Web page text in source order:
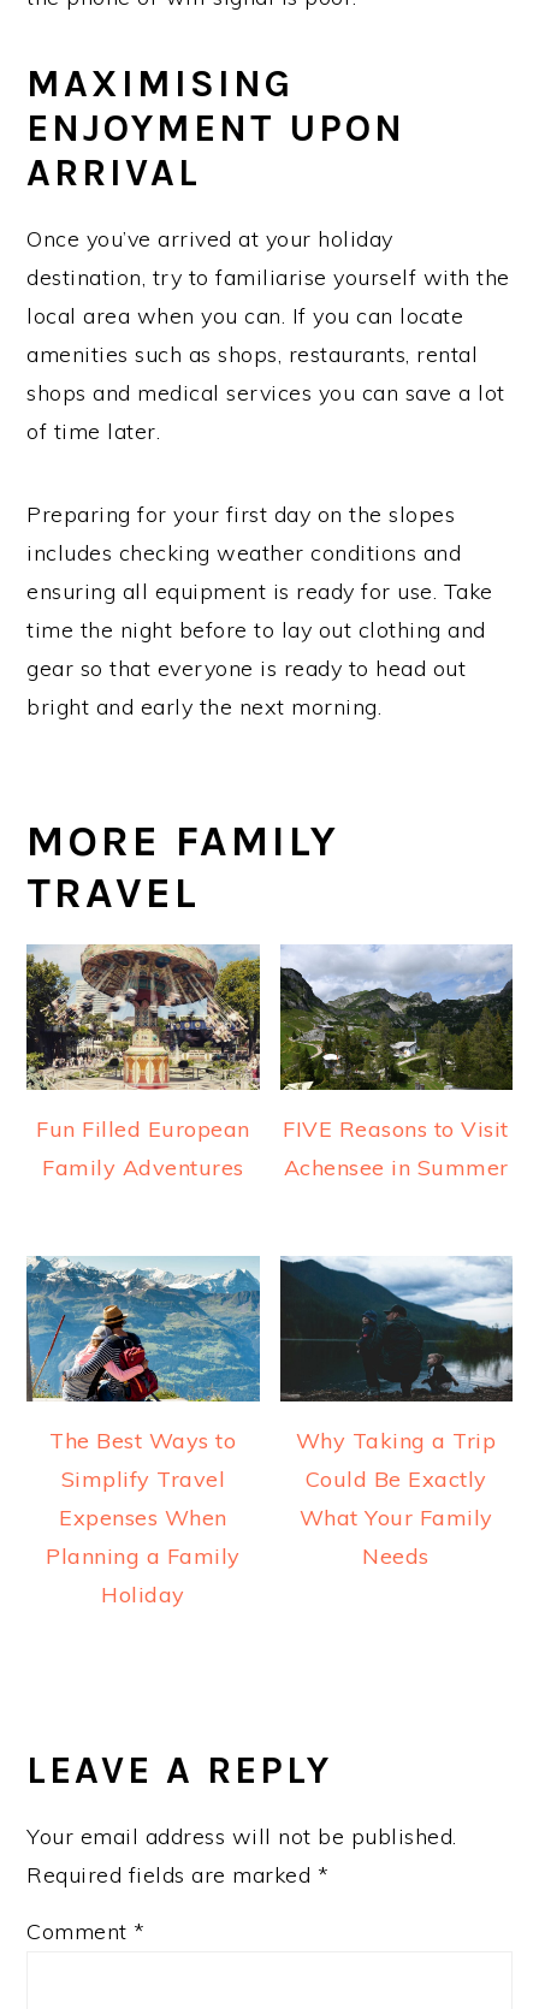
MAXIMISING
ENJOYMENT UPON
ARRIVAL
Once you’ve arrived at your holiday
destination, try to familiarise yourself with the
local area when you can. If you can locate
amenities such as shops, restaurants, rental
shops and medical services you can save a lot
of time later.
Preparing for your first day on the slopes
includes checking weather conditions and
ensuring all equipment is ready for use. Take
time the night before to lay out clothing and
gear so that everyone is ready to head out
bright and early the next morning.
MORE FAMILY
TRAVEL
Fun Filled European
Family Adventures
FIVE Reasons to Visit
Achensee in Summer
The Best Ways to
Simplify Travel
Expenses When
Planning a Family
Holiday
Why Taking a Trip
Could Be Exactly
What Your Family
Needs
INTERACTIONS
LEAVE A REPLY
Your email address will not be published.
Required fields are marked *
Comment *